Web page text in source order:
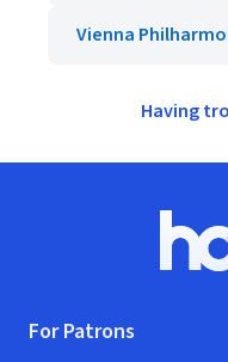
Vienna
Having
For Patrons